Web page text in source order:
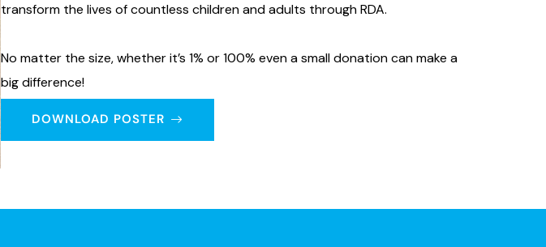
transform the lives of countless children and adults through RDA.
No matter the size, whether it’s 1% or 100% even a small donation can make a
big difference!
DOWNLOAD POSTER